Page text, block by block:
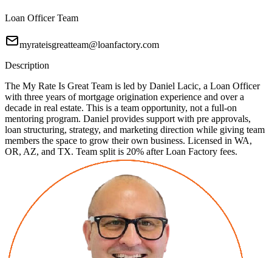
Loan Officer Team
myrateisgreatteam@loanfactory.com
Description
The My Rate Is Great Team is led by Daniel Lacic, a Loan Officer
with three years of mortgage origination experience and over a
decade in real estate. This is a team opportunity, not a full-on
mentoring program. Daniel provides support with pre approvals,
loan structuring, strategy, and marketing direction while giving team
members the space to grow their own business. Licensed in WA,
OR, AZ, and TX. Team split is 20% after Loan Factory fees.